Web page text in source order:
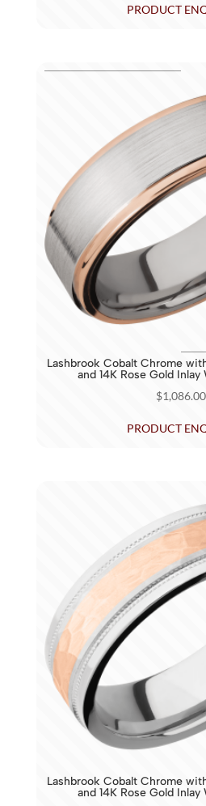
PRODUCT
Lashbrook Cobalt Chrome
and 14K Rose Gold Inlay
$1,086.00
PRODUCT
Lashbrook Cobalt Chrome
and 14K Rose Gold Inlay